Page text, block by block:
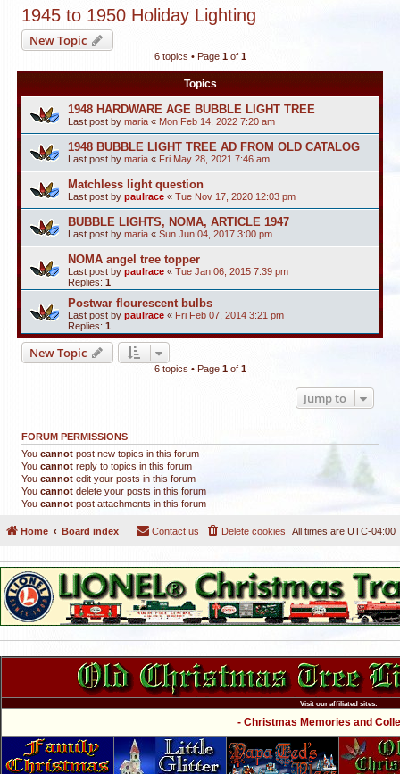
1945 to 1950 Holiday Lighting
New Topic
6 topics • Page 1of 1
Topics
1948 HARDWARE AGE BUBBLE LIGHT TREE
Last post by maria « Mon Feb 14, 2022 7:20 am
1948 BUBBLE LIGHT TREE AD FROM OLD CATALOG
Last post by maria « Fri May 28, 2021 7:46 am
Matchless light question
Last post by paulrace « Tue Nov 17, 2020 12:03 pm
BUBBLE LIGHTS, NOMA, ARTICLE 1947
Last post by maria « Sun Jun 04, 2017 3:00 pm
NOMA angel tree topper
Last post by paulrace « Tue Jan 06, 2015 7:39 pm
Replies: 1
Postwar flourescent bulbs
Last post by paulrace « Fri Feb 07, 2014 3:21 pm
Replies: 1
New Topic
6 topics • Page 1of 1
Jump to
FORUM PERMISSIONS
You cannot post new topics in this forum
You cannot reply to topics in this forum
You cannot edit your posts in this forum
You cannot delete your posts in this forum
You cannot post attachments in this forum
Home Board index All times are UTC-04:00
Delete cookies
Contact us
Visit our affiliated sites:
- Christmas Memories and